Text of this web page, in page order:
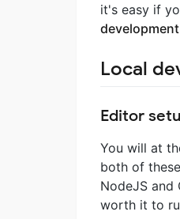
it's easy if
development
Local
Editor
You will at
both of
NodeJS
worth it to